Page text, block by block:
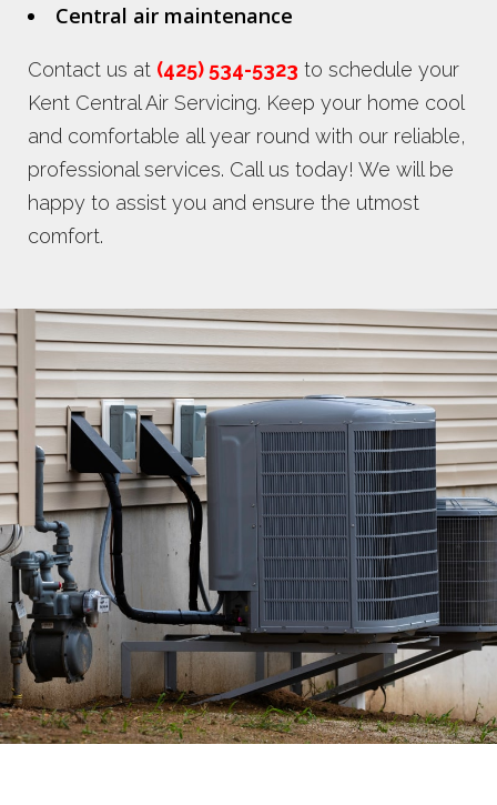
Central air maintenance
Contact us at (425) 534-5323 to schedule your
Kent Central Air Servicing. Keep your home cool
and comfortable all year round with our reliable,
professional services. Call us today! We will be
happy to assist you and ensure the utmost
comfort.